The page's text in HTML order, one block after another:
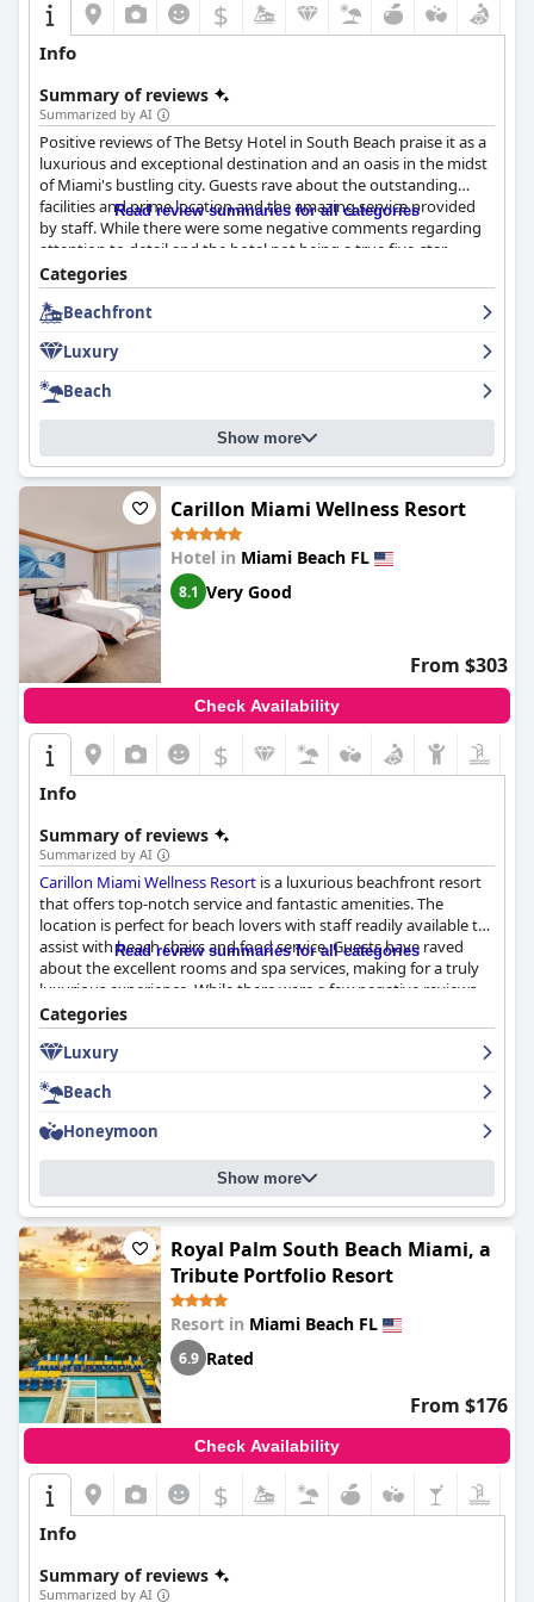
$
Info
Summary of reviews
Summarized by AI
Positive reviews of The Betsy Hotel in South Beach praise it as a
luxurious and exceptional destination and an oasis in the midst
of Miami's bustling city. Guests rave about the outstanding
facilities and prime location and the amazing service provided
by staff. While there were some negative comments regarding
attention to detail and the hotel not being a true five-star
establishment, the majority of guests agree that The Betsy
Hotel is perfect in every way. Overall, The Betsy Hotel provides
guests with a luxurious and memorable stay.
Read review summaries for all categories
Categories
Beachfront
Luxury
Beach
Show more
Carillon Miami Wellness Resort
Hotel in Miami Beach FL
8.1 Very Good
From $303
Check Availability
$
Info
Summary of reviews
Summarized by AI
Carillon Miami Wellness Resort is a luxurious beachfront resort
that offers top-notch service and fantastic amenities. The
location is perfect for beach lovers with staff readily available to
assist with beach chairs and food service. Guests have raved
about the excellent rooms and spa services, making for a truly
luxurious experience. While there were a few negative reviews
regarding dirty beach areas and slow service, the majority of
guests thoroughly enjoyed their beach experience. Additionally,
nearby supermarkets make it convenient to stock up on
Resortis a great choice for those looking for a luxurious beach
getaway.
Read review summaries for all categories
Categories
Luxury
Beach
Honeymoon
Show more
Royal Palm South Beach Miami, a
Tribute Portfolio Resort
Resort in Miami Beach FL
6.9 Rated
From $176
Check Availability
$
Info
Summary of reviews
Summarized by AI